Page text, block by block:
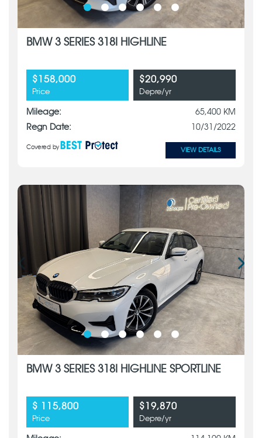
BMW 3 SERIES 318I HIGHLINE
$158,000
Price
$20,990
Depre/yr
Mileage:
65,400 KM
Regn Date:
10/31/2022
Covered by VIEW DETAILS
BMW 3 SERIES 318I HIGHLINE SPORTLINE
$ 115,800
Price
$19,870
Depre/yr